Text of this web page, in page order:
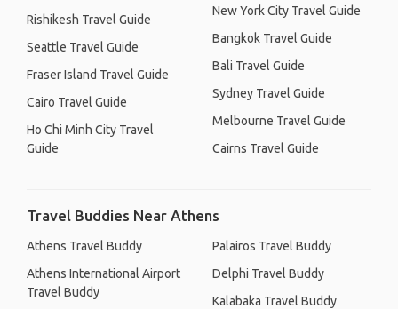
Rishikesh Travel Guide
Seattle Travel Guide
Fraser Island Travel Guide
Cairo Travel Guide
Ho Chi Minh City Travel
Guide
New York City Travel Guide
Bangkok Travel Guide
Bali Travel Guide
Sydney Travel Guide
Melbourne Travel Guide
Cairns Travel Guide
Travel Buddies Near Athens
Athens Travel Buddy
Athens International Airport
Travel Buddy
Palairos Travel Buddy
Delphi Travel Buddy
Kalabaka Travel Buddy